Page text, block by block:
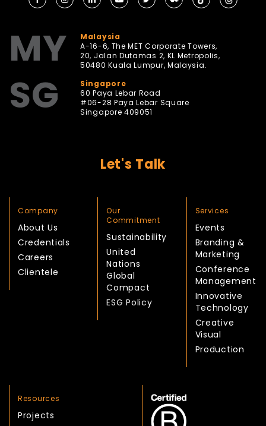
MY
Malaysia
A-16-6, The MET Corporate Towers,
20, Jalan Dutamas 2, KL Metropolis,
50480 Kuala Lumpur, Malaysia.
SG
Singapore
60 Paya Lebar Road
#06-28 Paya Lebar Square
Singapore 409051
Let's Talk
Company
About Us
Credentials
Careers
Clientele
Our
Commitment
Sustainability
United
Nations
Global
Compact
ESG Policy
Services
Events
Branding &
Marketing
Conference
Management
Innovative
Technology
Creative
Visual
Production
Resources
Projects